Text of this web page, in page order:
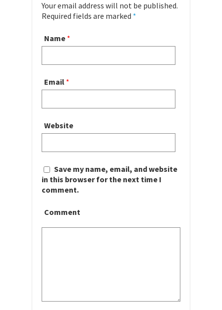
Your email address will not be published.
Required fields are marked *
Name *
Email *
Website
Save my name, email, and website
in this browser for the next time I
comment.
Comment